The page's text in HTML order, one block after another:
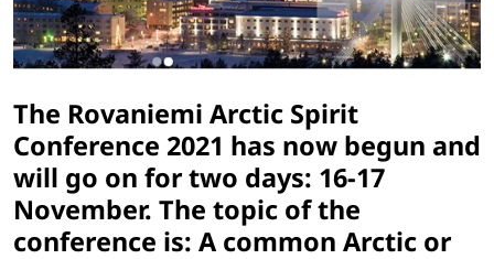
The Rovaniemi Arctic Spirit
Conference 2021 has now begun and
will go on for two days: 16-17
November. The topic of the
conference is: A common Arctic or